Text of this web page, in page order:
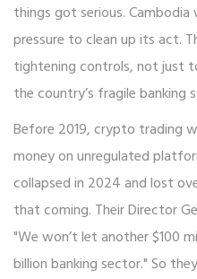
things got serious.
pressure to clean up its act.
tightening controls, not just
the country’s fragile banking
Before 2019, crypto trading
money on unregulated
collapsed in 2024 and lost
that coming. Their Director
"We won’t let another $100
billion banking sector." So